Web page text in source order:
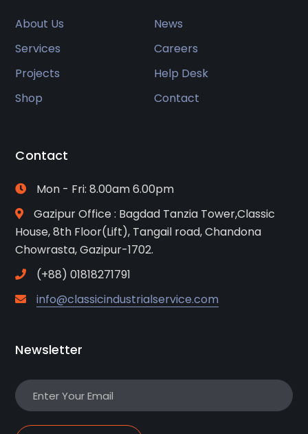
About Us
News
Services
Careers
Projects
Help Desk
Shop
Contact
Contact
Mon - Fri: 8.00am 6.00pm
Gazipur Office : Bagdad Tanzia Tower,Classic
House, 8th Floor(Lift), Tangail road, Chandona
Chowrasta, Gazipur-1702.
(+88) 01818271791
info@classicindustrialservice.com
Newsletter